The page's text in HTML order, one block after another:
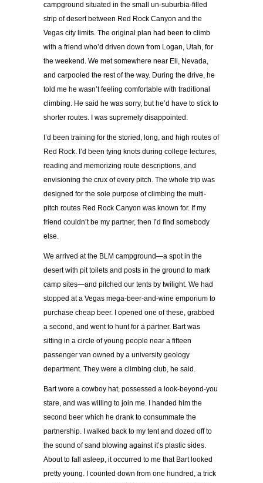
campground situated in the small un-suburbia-filled
strip of desert between Red Rock Canyon and the
Vegas city limits. The original plan had been to climb
with a friend who’d driven down from Logan, Utah, for
the weekend. We met somewhere near Eli, Nevada,
and carpooled the rest of the way. During the drive, he
told me he wasn’t feeling comfortable with traditional
climbing. He said he was sorry, but he’d have to stick to
shorter routes. I was supremely disappointed.
I’d been training for the storied, long, and high routes of
Red Rock. I’d been tying knots during college lectures,
reading and memorizing route descriptions, and
envisioning the crux of every pitch. The whole trip was
designed for the sole purpose of climbing the multi-
pitch routes Red Rock Canyon was known for. If my
friend couldn’t be my partner, then I’d find somebody
else.
We arrived at the BLM campground—a spot in the
desert with pit toilets and posts in the ground to mark
camp sites—and pitched our tents by twilight. We had
stopped at a Vegas mega-beer-and-wine emporium to
purchase cheap beer. I opened one of these, grabbed
a second, and went to hunt for a partner. Bart was
sitting in a circle of young people near a fifteen
passenger van owned by a university geology
department. They were a climbing club, he said.
Bart wore a cowboy hat, possessed a look-beyond-you
stare, and was willing to join me. I handed him the
second beer which he drank to consummate the
partnership. I walked back to my tent and dozed off to
the sound of sand blowing against it’s plastic sides.
About to fall asleep, it occurred to me that Bart looked
pretty young. I counted down from one hundred, a trick